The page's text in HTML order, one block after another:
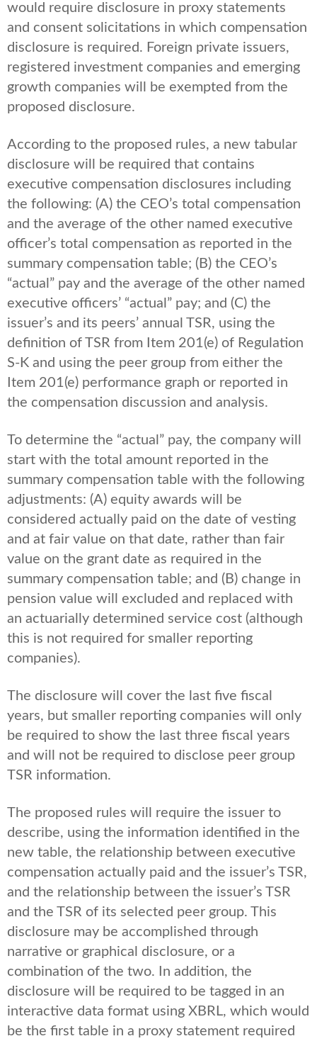
would require disclosure in proxy statements
and consent solicitations in which compensation
disclosure is required. Foreign private issuers,
registered investment companies and emerging
growth companies will be exempted from the
proposed disclosure.
According to the proposed rules, a new tabular
disclosure will be required that contains
executive compensation disclosures including
the following: (A) the CEO’s total compensation
and the average of the other named executive
officer’s total compensation as reported in the
summary compensation table; (B) the CEO’s
“actual” pay and the average of the other named
executive officers’ “actual” pay; and (C) the
issuer’s and its peers’ annual TSR, using the
definition of TSR from Item 201(e) of Regulation
S-K and using the peer group from either the
Item 201(e) performance graph or reported in
the compensation discussion and analysis.
To determine the “actual” pay, the company will
start with the total amount reported in the
summary compensation table with the following
adjustments: (A) equity awards will be
considered actually paid on the date of vesting
and at fair value on that date, rather than fair
value on the grant date as required in the
summary compensation table; and (B) change in
pension value will excluded and replaced with
an actuarially determined service cost (although
this is not required for smaller reporting
companies).
The disclosure will cover the last five fiscal
years, but smaller reporting companies will only
be required to show the last three fiscal years
and will not be required to disclose peer group
TSR information.
The proposed rules will require the issuer to
describe, using the information identified in the
new table, the relationship between executive
compensation actually paid and the issuer’s TSR,
and the relationship between the issuer’s TSR
and the TSR of its selected peer group. This
disclosure may be accomplished through
narrative or graphical disclosure, or a
combination of the two. In addition, the
disclosure will be required to be tagged in an
interactive data format using XBRL, which would
be the first table in a proxy statement required